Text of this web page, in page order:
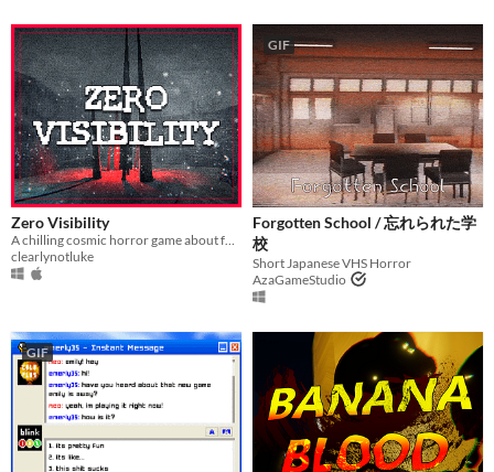
When
Last Day
Last 7 days
Last 30 days
Genre
Action
Adventure
Card Game
Educational
Fighting
Interactive Fiction
Platformer
Puzzle
Racing
Rhythm
Role Playing
Shooter
Simulation
Sports
Strategy
Survival
Visual Novel
Other
Keyboard
Mouse
Gamepad (any)
Touchscreen
Joystick
Accelerometer
Dance pad
MIDI controller
Motion controller
Voice control
Webcam
Xbox controller
Oculus Rift
Wiimote
Kinect
Smartphone
Playstation controller
Joy-Con
Oculus Quest
Racing wheel
Flight stick
Light gun
Eye tracker
Microphone
Gyroscope
Stylus
Average session length
A few seconds
A few minutes
About a half-hour
About an hour
A few hours
Days or more
Multiplayer features
Local multiplayer
Server-based networked multiplayer
Ad-hoc networked multiplayer
Zero Visibility
clearlynotluke
GIF
Forgotten School / 忘れられた学
校
Short Japanese VHS Horror
AzaGameStudio
GIF